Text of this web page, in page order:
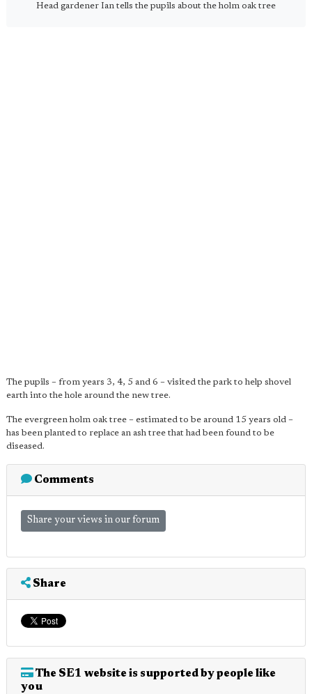
Head gardener Ian tells the pupils about the holm oak tree
The pupils – from years 3, 4, 5 and 6 – visited the park to help shovel
earth into the hole around the new tree.
The evergreen holm oak tree – estimated to be around 15 years old –
has been planted to replace an ash tree that had been found to be
diseased.
Comments
Share your views in our forum
Share
The SE1 website is supported by people like
you